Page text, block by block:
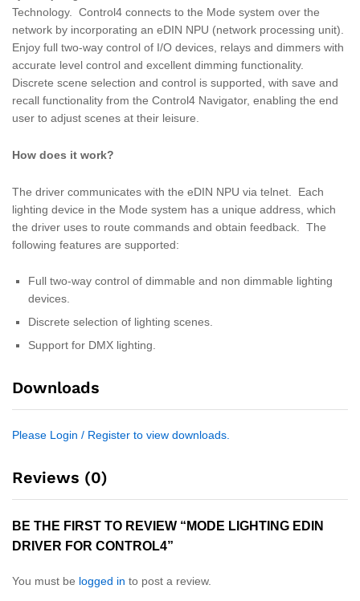
Technology. Control4 connects to the Mode system over the
network by incorporating an eDIN NPU (network processing unit).
Enjoy full two-way control of I/O devices, relays and dimmers with
accurate level control and excellent dimming functionality.
Discrete scene selection and control is supported, with save and
recall functionality from the Control4 Navigator, enabling the end
user to adjust scenes at their leisure.
How does it work?
The driver communicates with the eDIN NPU via telnet. Each
lighting device in the Mode system has a unique address, which
the driver uses to route commands and obtain feedback. The
following features are supported:
Full two-way control of dimmable and non dimmable lighting
devices.
Discrete selection of lighting scenes.
Support for DMX lighting.
Downloads
Please Login / Register to view downloads.
Reviews (0)
BE THE FIRST TO REVIEW “MODE LIGHTING EDIN
DRIVER FOR CONTROL4”
You must be logged in to post a review.